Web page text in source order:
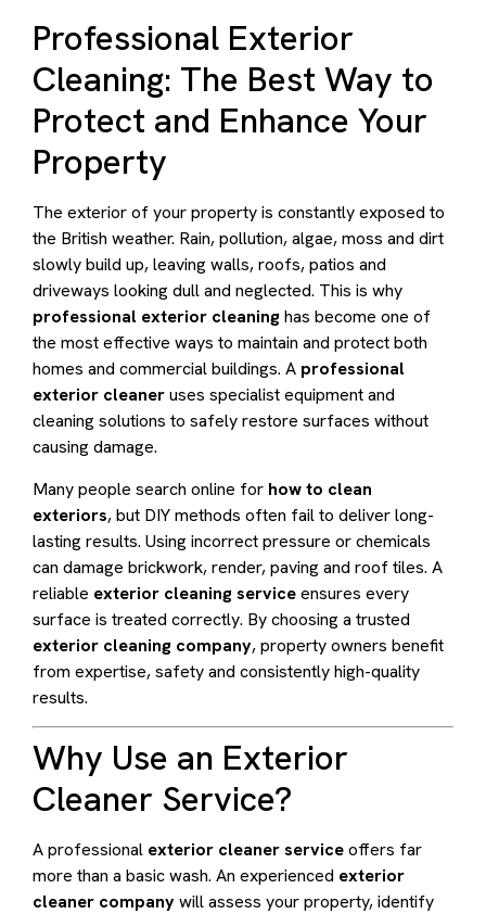
Professional Exterior
Cleaning: The Best Way to
Protect and Enhance Your
Property
The exterior of your property is constantly exposed to
the British weather. Rain, pollution, algae, moss and dirt
slowly build up, leaving walls, roofs, patios and
driveways looking dull and neglected. This is why
professional exterior cleaninghas become one of
the most effective ways to maintain and protect both
homes and commercial buildings. A professional
exterior cleaneruses specialist equipment and
cleaning solutions to safely restore surfaces without
causing damage.
Many people search online for how to clean
exteriors, but DIY methods often fail to deliver long-
lasting results. Using incorrect pressure or chemicals
can damage brickwork, render, paving and roof tiles. A
reliable exterior cleaning serviceensures every
surface is treated correctly. By choosing a trusted
exterior cleaning company, property owners benefit
from expertise, safety and consistently high-quality
results.
Why Use an Exterior
Cleaner Service?
A professional exterior cleaner serviceoffers far
more than a basic wash. An experienced exterior
cleaner companywill assess your property, identify